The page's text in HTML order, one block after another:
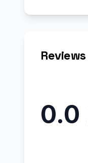
Reviews
0.0